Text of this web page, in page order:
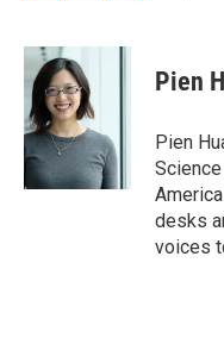
c
b
o
o
k
i
t
t
e
r
n
I
n
Pien
Pien
desks
voices